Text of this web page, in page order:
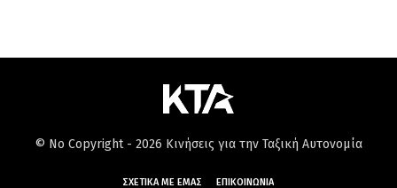
© No Copyright - 2026 Κινήσεις για την Ταξική Αυτονομία
ΣΧΕΤΙΚΆ ΜΕ ΕΜΆΣ ΕΠΙΚΟΙΝΩΝΊΑ